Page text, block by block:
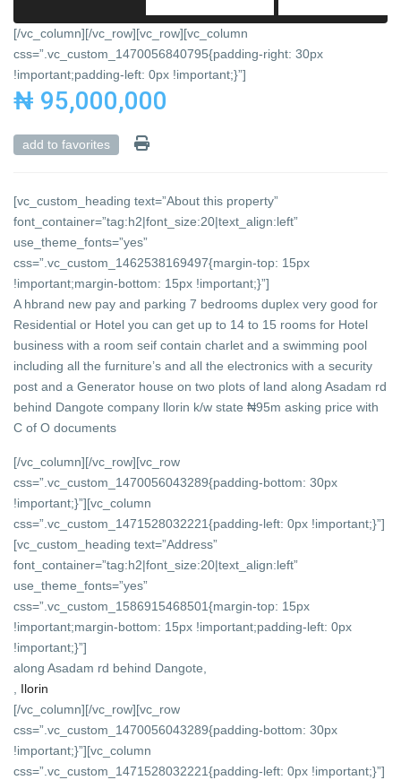
[/vc_column][/vc_row][vc_row][vc_column
css=”.vc_custom_1470056840795{padding-right: 30px
!important;padding-left: 0px !important;}”]
₦ 95,000,000
add to favorites
[vc_custom_heading text=”About this property”
font_container=”tag:h2|font_size:20|text_align:left”
use_theme_fonts=”yes”
css=”.vc_custom_1462538169497{margin-top: 15px
!important;margin-bottom: 15px !important;}”]
A hbrand new pay and parking 7 bedrooms duplex very good for
Residential or Hotel you can get up to 14 to 15 rooms for Hotel
business with a room seif contain charlet and a swimming pool
including all the furniture’s and all the electronics with a security
post and a Generator house on two plots of land along Asadam rd
behind Dangote company llorin k/w state ₦95m asking price with
C of O documents
[/vc_column][/vc_row][vc_row
css=”.vc_custom_1470056043289{padding-bottom: 30px
!important;}”][vc_column
css=”.vc_custom_1471528032221{padding-left: 0px !important;}”]
[vc_custom_heading text=”Address”
font_container=”tag:h2|font_size:20|text_align:left”
use_theme_fonts=”yes”
css=”.vc_custom_1586915468501{margin-top: 15px
!important;margin-bottom: 15px !important;padding-left: 0px
!important;}”]
along Asadam rd behind Dangote,
Ilorin
[/vc_column][/vc_row][vc_row
css=”.vc_custom_1470056043289{padding-bottom: 30px
!important;}”][vc_column
css=”.vc_custom_1471528032221{padding-left: 0px !important;}”]